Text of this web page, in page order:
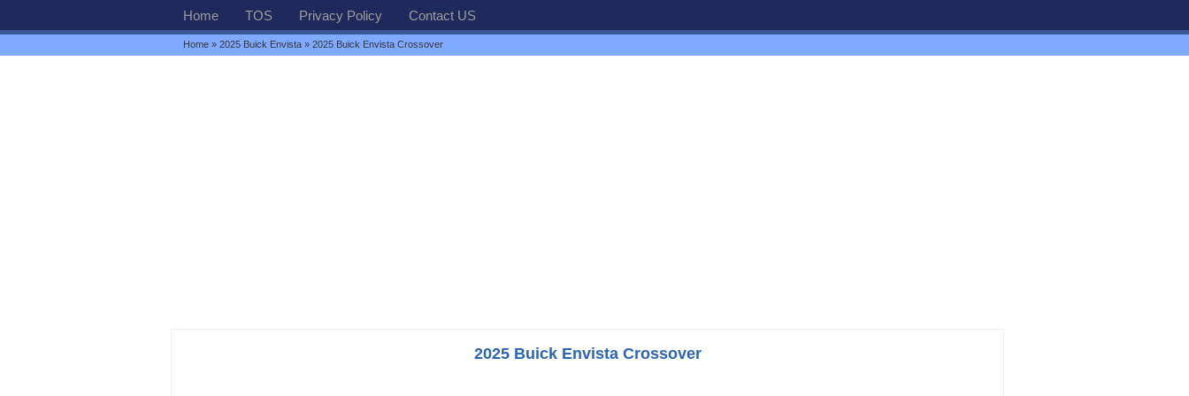
Home TOS Privacy Policy Contact US
Home » 2025 Buick Envista » 2025 Buick Envista Crossover
2025 Buick Envista Crossover